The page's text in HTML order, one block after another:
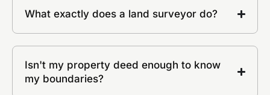
What exactly does a land surveyor do?
Isn't my property deed enough to know
my boundaries?